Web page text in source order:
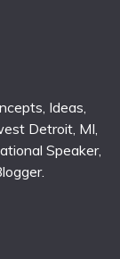
Ideas,
Detroit, MI,
Speaker,